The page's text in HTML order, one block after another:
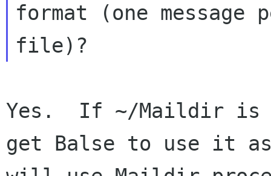
format (one message
Yes.  If ~/Maildir is
get Balse to use it as